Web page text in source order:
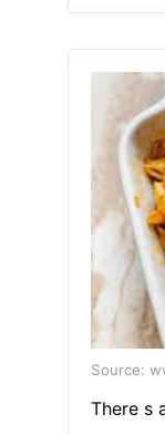
Source:
There s